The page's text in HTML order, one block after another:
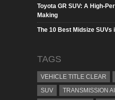
Toyota GR SUV: A High-
Making
The 10 Best Midsize SUVs
TAGS
VEHICLE TITLE CLEAR
SUV
TRANSMISSION